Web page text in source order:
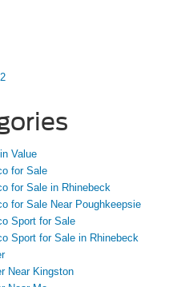
Value
for Sale
for Sale in Rhinebeck
for Sale Near Poughkeepsie
Sport for Sale
Sport for Sale in Rhinebeck
Near Kingston